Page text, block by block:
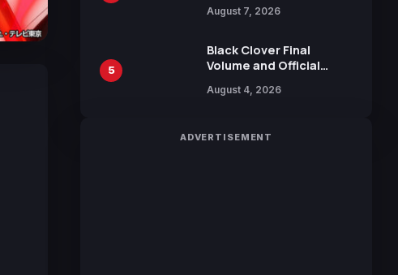
Trailers Ahead of
August 7, 2026
5
Black Clover Final
Volume and Official
Includes New 15-Page
August 4, 2026
ADVERTISEMENT